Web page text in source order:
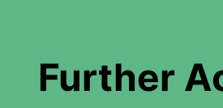
Further